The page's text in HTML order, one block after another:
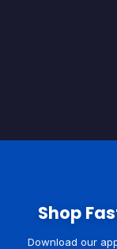
Shop
Download our